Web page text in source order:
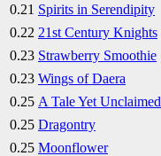
0.21 Spirits in Serendipity
0.22 21st Century Knights
0.23 Strawberry Smoothie
0.23 Wings of Daera
0.25 A Tale Yet Unclaimed
0.25 Dragontry
0.25 Moonflower